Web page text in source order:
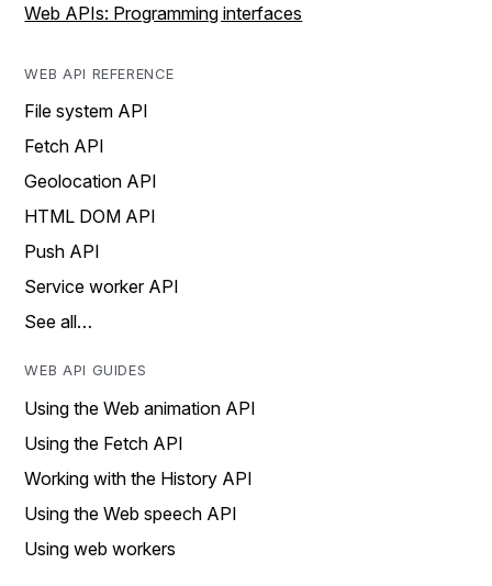
Web APIs: Programming interfaces
WEB API REFERENCE
File system API
Fetch API
Geolocation API
HTML DOM API
Push API
Service worker API
See all…
WEB API GUIDES
Using the Web animation API
Using the Fetch API
Working with the History API
Using the Web speech API
Using web workers